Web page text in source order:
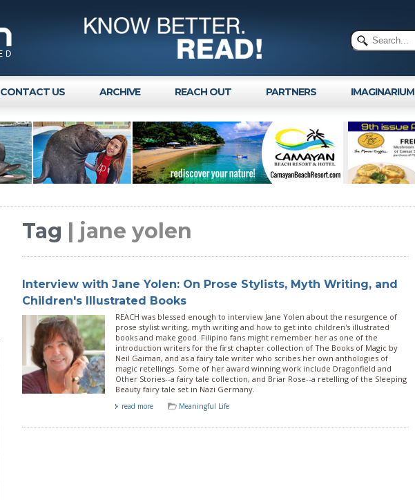
CONTACT US ARCHIVE REACH OUT PARTNERS IMAGINARIUM
Tag | jane yolen
Interview with Jane Yolen: On Prose Stylists, Myth Writing, and
Children's Illustrated Books
REACH was blessed enough to interview Jane Yolen about the resurgence of
prose stylist writing, myth writing and how to get into children's illustrated
books and make good. Filipino fans might remember her as one of the
introduction writers for the first chapter collection of The Books of Magic by
Neil Gaiman, and as a fairy tale writer who scribes her own anthologies of
magic retellings. Some of her award winning work include Dragonfield and
Other Stories--a fairy tale collection, and Briar Rose--a retelling of the Sleeping
Beauty fairy tale set in Nazi Germany.
read more Meaningful Life